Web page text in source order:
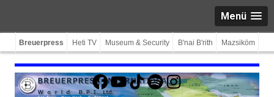
Menü
Breuerpress Heti TV Museum & Security B'nai B'rith Mazsiköm
Facebook
YouTube
TikTokSpotifyInstagram